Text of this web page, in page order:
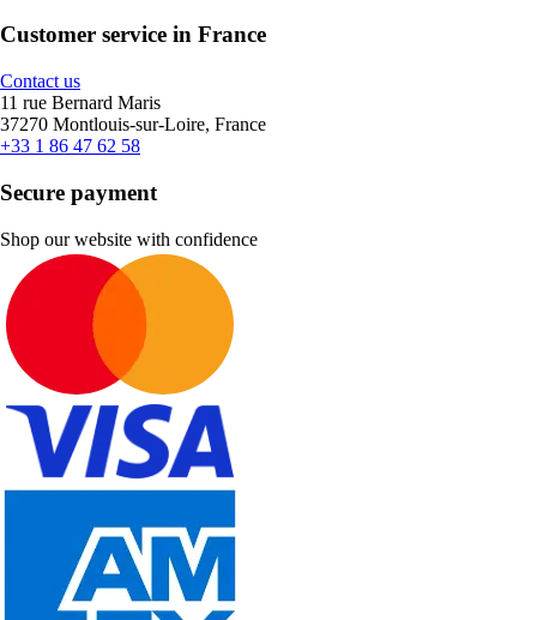
Customer service in France
Contact us
11 rue Bernard Maris
37270 Montlouis-sur-Loire, France
+33 1 86 47 62 58
Secure payment
Shop our website with confidence